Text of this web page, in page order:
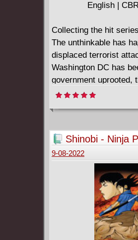
English |
Collecting the hit
The unthinkable has
displaced terrorist
Washington DC has
government uprooted,
a refuge for bandits,
those who have
Shinobi - Ninja
9-08-2022